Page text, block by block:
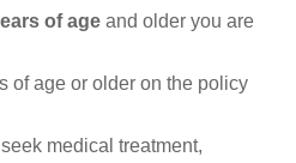
of age and older you are
of age or older on the policy
medical treatment,